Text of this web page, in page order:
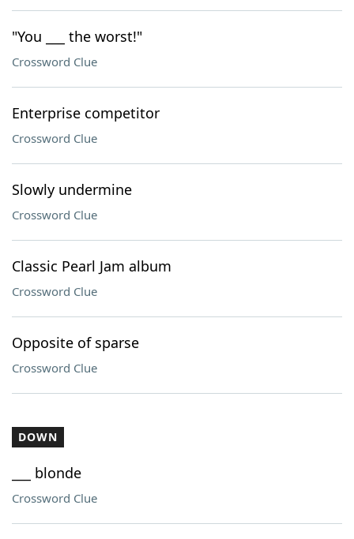
"You ___ the worst!"
Crossword Clue
Enterprise competitor
Crossword Clue
Slowly undermine
Crossword Clue
Classic Pearl Jam album
Crossword Clue
Opposite of sparse
Crossword Clue
DOWN
___ blonde
Crossword Clue